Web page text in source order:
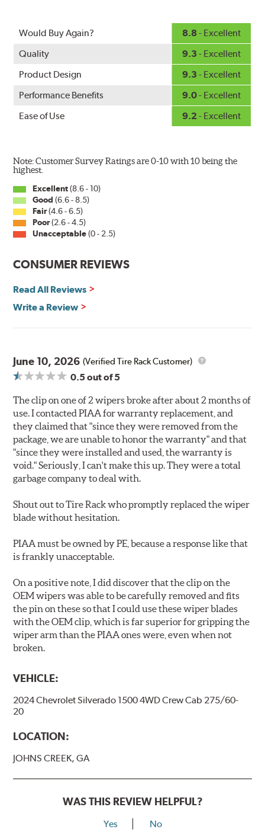
Would Buy Again? 8.8- Excellent
Quality
9.3 - Excellent
Product Design
9.3 - Excellent
Performance Benefits
9.0- Excellent
Ease of Use
9.2- Excellent
Note: Customer Survey Ratings are 0-10 with 10 being the
highest.
Excellent(8.6 - 10)
Good (6.6 - 8.5)
Fair(4.6 - 6.5)
Poor(2.6 - 4.5)
Unacceptable(0 - 2.5)
CONSUMER REVIEWS
Read All Reviews
Write a Review
June 10, 2026 (Verified Tire Rack Customer)
0.5out of 5
The clip on one of 2 wipers broke after about 2 months of
use. I contacted PIAA for warranty replacement, and
they claimed that "since they were removed from the
package, we are unable to honor the warranty" and that
"since they were installed and used, the warranty is
void." Seriously, I can't make this up. They were a total
garbage company to deal with.
Shout out to Tire Rack who promptly replaced the wiper
blade without hesitation.
PIAA must be owned by PE, because a response like that
is frankly unacceptable.
On a positive note, I did discover that the clip on the
OEM wipers was able to be carefully removed and fits
the pin on these so that I could use these wiper blades
with the OEM clip, which is far superior for gripping the
wiper arm than the PIAA ones were, even when not
broken.
VEHICLE:
2024 Chevrolet Silverado 1500 4WD Crew Cab 275/60-
20
LOCATION:
JOHNS CREEK, GA
WAS THIS REVIEW HELPFUL?
Yes No